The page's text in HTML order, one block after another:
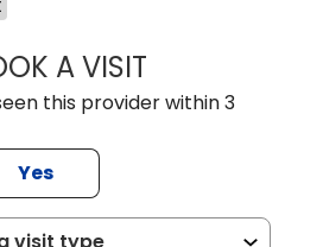
A VISITFRANKLIN
this provider within 3
Yes